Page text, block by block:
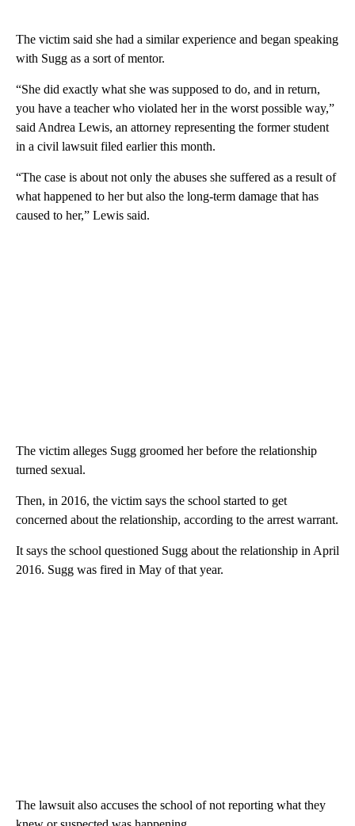
The victim said she had a similar experience and began speaking
with Sugg as a sort of mentor.
“She did exactly what she was supposed to do, and in return,
you have a teacher who violated her in the worst possible way,”
said Andrea Lewis, an attorney representing the former student
in a civil lawsuit filed earlier this month.
“The case is about not only the abuses she suffered as a result of
what happened to her but also the long-term damage that has
caused to her,” Lewis said.
The victim alleges Sugg groomed her before the relationship
turned sexual.
Then, in 2016, the victim says the school started to get
concerned about the relationship, according to the arrest warrant.
It says the school questioned Sugg about the relationship in April
2016. Sugg was fired in May of that year.
The lawsuit also accuses the school of not reporting what they